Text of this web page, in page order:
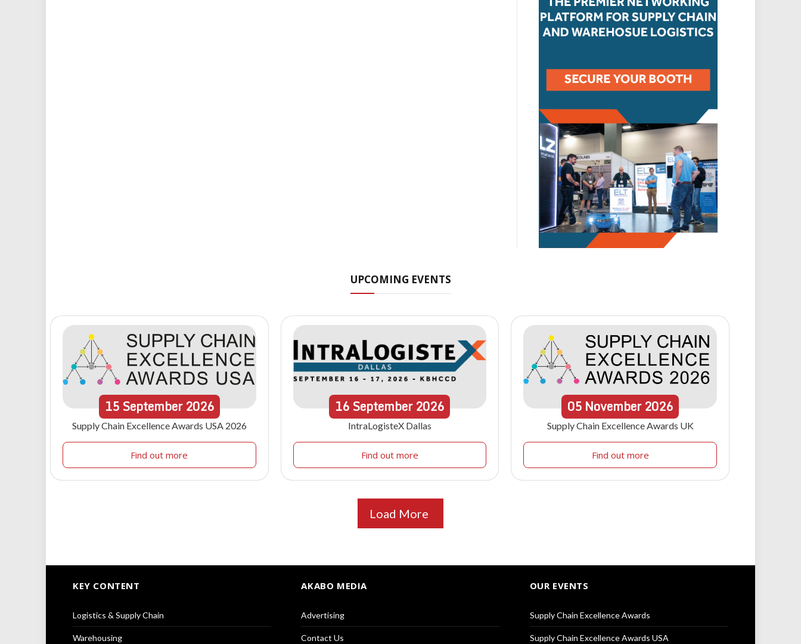
UPCOMING EVENTS
15September 2026
Supply Chain Excellence Awards USA 2026
Find out more
16September2026
IntraLogisteX Dallas
Find out more
05 November 2026
Supply Chain Excellence Awards UK
Find out more
Load More
KEY CONTENT
Logistics & Supply Chain
Warehousing
AKABO MEDIA
Advertising
Contact Us
OUR EVENTS
Supply Chain Excellence Awards
Supply Chain Excellence Awards USA